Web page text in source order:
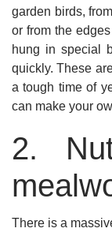
garden birds,
or from the
hung in special
quickly. These
a tough time of
can make your
2.
There is a